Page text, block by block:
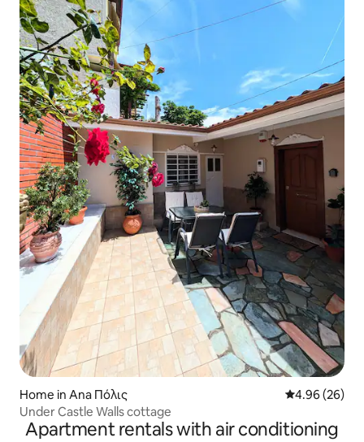
Home in Ana Πόλις 4.96 out of 5
4.96 (26)
Under Castle Walls cottage
Apartment rentals with air conditioning